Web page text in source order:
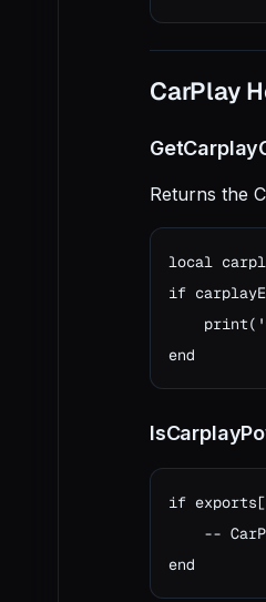
CarPlay
Returns the
local
if
end
if
--
end